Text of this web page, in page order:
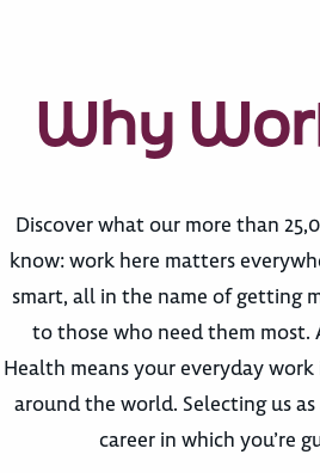
Why
Discover what our more than
know: work here matters
smart, all in the name of getting
to those who need them most.
Health means your everyday work
around the world. Selecting us
career in which you’re